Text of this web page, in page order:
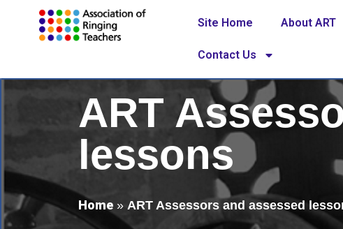
Site Home About ART
Contact Us
ART
lessons
Home » ART Assessors and assessed